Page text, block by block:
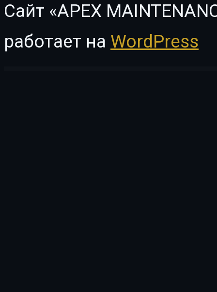
Сайт «APEX
работает на WordPress